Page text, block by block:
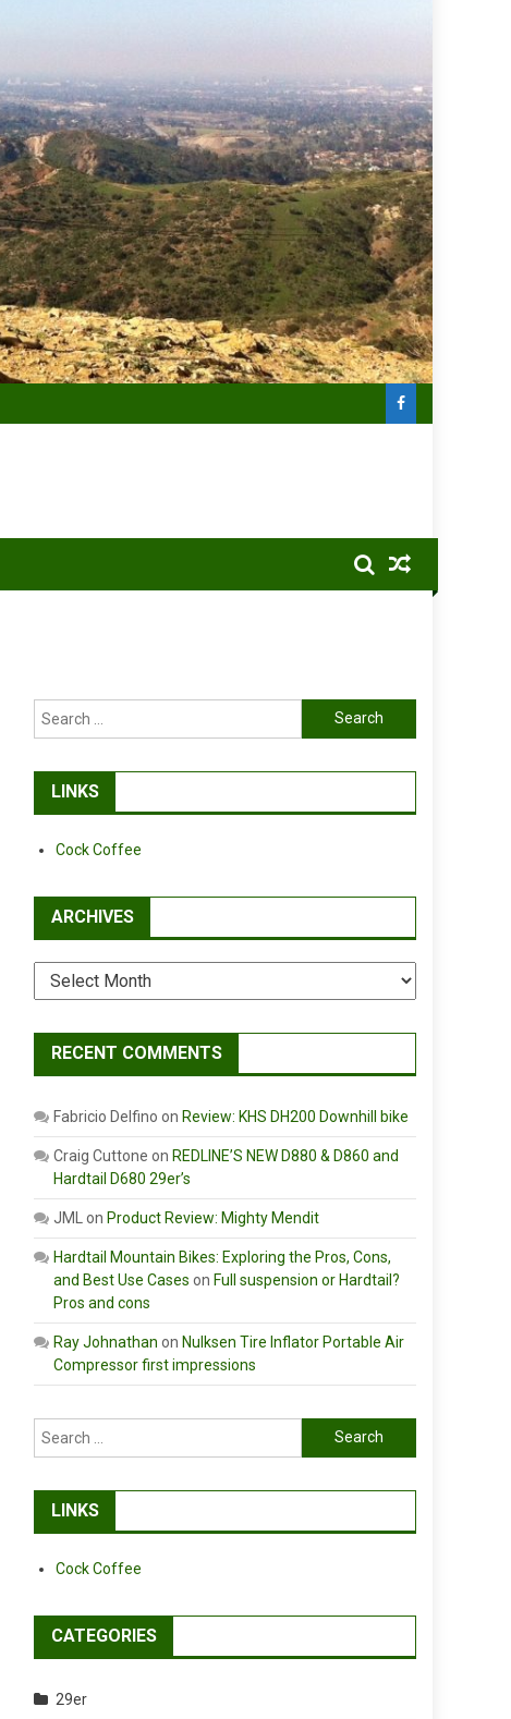
Search
for:
LINKS
Cock Coffee
ARCHIVES
Archives
RECENT COMMENTS
Fabricio Delfino on Review: KHS DH200 Downhill bike
Craig Cuttone on REDLINE’S NEW D880 & D860 and
Hardtail D680 29er’s
JML on Product Review: Mighty Mendit
Hardtail Mountain Bikes: Exploring the Pros, Cons,
and Best Use Cases on Full suspension or Hardtail?
Pros and cons
Ray Johnathan on Nulksen Tire Inflator Portable Air
Compressor first impressions
Search
for:
LINKS
Cock Coffee
CATEGORIES
29er